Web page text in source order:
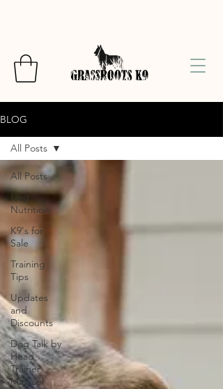
BLOG
All Posts
Dog
Nutrition
K9's for
Sale
Training
Tips
Updates
and
Discounts
Dog Talk by
Head
Trainer
Michael
All Posts